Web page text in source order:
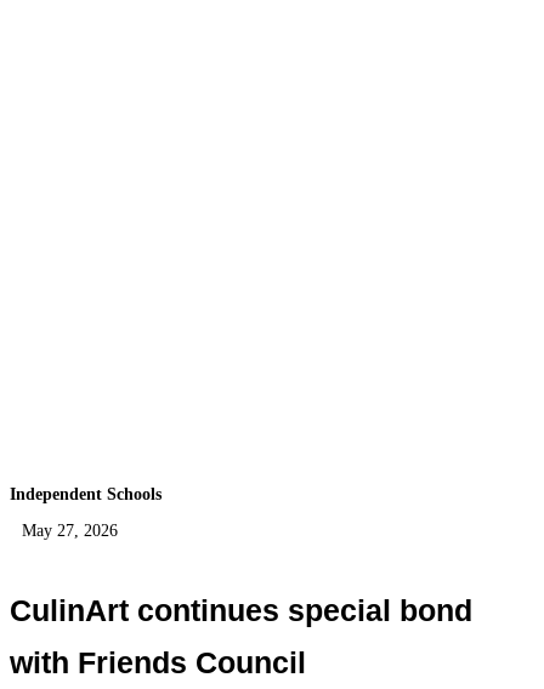
Independent Schools
May 27, 2026
CulinArt continues special bond
with Friends Council